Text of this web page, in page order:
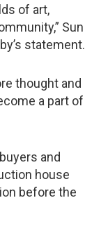
of art,
Sun
statement.
thought and
a part of
and
house
before the